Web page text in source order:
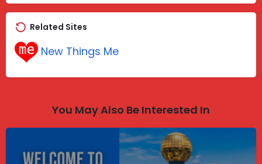
Related Sites
New Things Me
You May Also Be Interested In